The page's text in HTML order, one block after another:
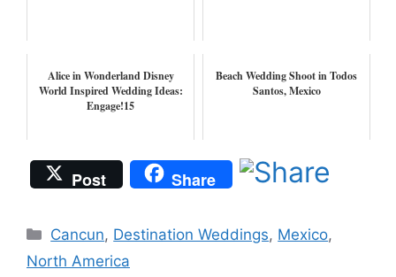
Alice in Wonderland Disney
World Inspired Wedding Ideas:
Engage!15
Beach Wedding Shoot in Todos
Santos, Mexico
Post Share
Categories
Cancun, Destination Weddings, Mexico,
North America